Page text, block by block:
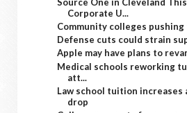
Corporate U...
Community colleges
Defense cuts could strain
Apple may have plans to
Medical schools reworking
att...
Law school tuition increases
drop